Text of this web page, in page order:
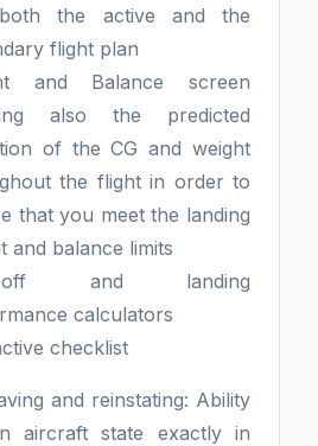
the active and the
flight plan
and Balance screen
also the predicted
of the CG and weight
the flight in order to
that you meet the landing
and balance limits
off and landing
calculators
checklist
and reinstating: Ability
aircraft state exactly in